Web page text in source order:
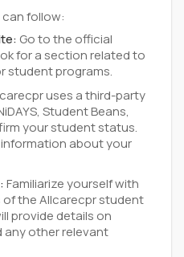
can follow:
Go to the official
for a section related to
student programs.
uses a third-party
Student Beans,
your student status.
about your
Familiarize yourself with
the Allcarecpr student
provide details on
any other relevant